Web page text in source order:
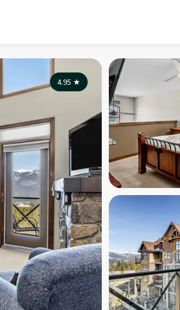
4.95 ★